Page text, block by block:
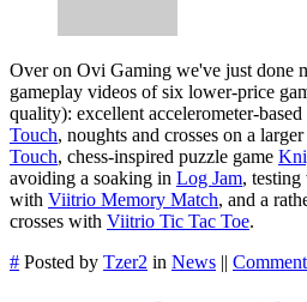
Over on Ovi Gaming we've just done
gameplay videos of six lower-price
quality): excellent accelerometer-
Touch, noughts and crosses on a
Touch, chess-inspired puzzle game
avoiding a soaking in Log Jam, testing
with Viitrio Memory Match, and a
crosses with Viitrio Tic Tac Toe.
# Posted by Tzer2 in News ||